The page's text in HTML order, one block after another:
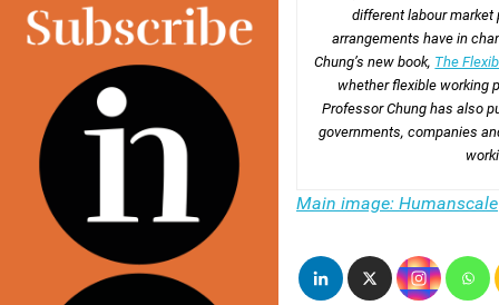
different labour
arrangements have in
Chung’s new book, The
whether flexible working
Professor Chung has also
governments, companies
Main image: Humanscale